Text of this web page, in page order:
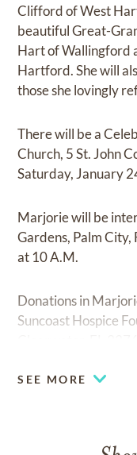
Clifford of West
beautiful Great-
Hart of Wallingford
Hartford. She will
those she lovingly
There will be a
Church, 5 St. John
Saturday, January
Marjorie will be
Gardens, Palm City,
at 10 A.M.
Donations in
Suncoast Hospice
SEE MORE